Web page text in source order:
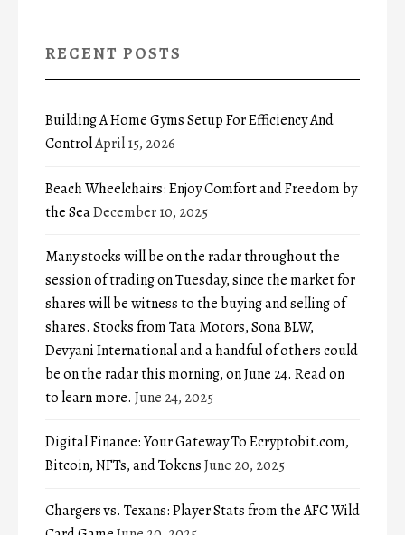
RECENT POSTS
Building A Home Gyms Setup For Efficiency And
ControlApril 15, 2026
Beach Wheelchairs: Enjoy Comfort and Freedom by
the SeaDecember 10, 2025
Many stocks will be on the radar throughout the
session of trading on Tuesday, since the market for
shares will be witness to the buying and selling of
shares. Stocks from Tata Motors, Sona BLW,
Devyani International and a handful of others could
be on the radar this morning, on June 24. Read on
to learn more. June 24, 2025
Digital Finance: Your Gateway To Ecryptobit.com,
Bitcoin, NFTs, and TokensJune 20, 2025
Chargers vs. Texans: Player Stats from the AFC Wild